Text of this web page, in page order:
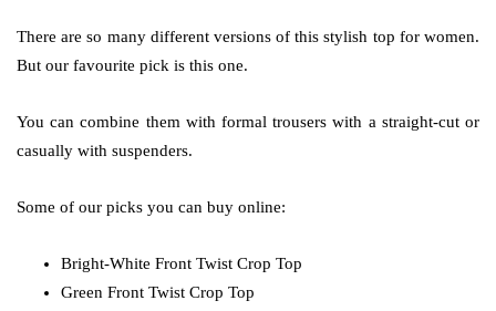
There are so many different versions of this stylish top for women.
But our favourite pick is this one.
You can combine them with formal trousers with a straight-cut or
casually with suspenders.
Some of our picks you can buy online:
Bright-White Front Twist Crop Top
Green Front Twist Crop Top